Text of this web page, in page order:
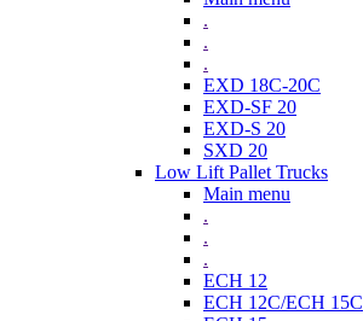
.
.
.
EXD 18C-20C
EXD-SF 20
EXD-S 20
SXD 20
Low Lift Pallet Trucks
Main menu
.
.
.
ECH 12
ECH 12C/ECH 15C